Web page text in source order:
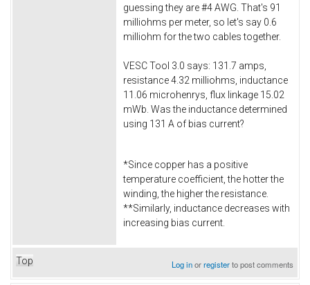
guessing they are #4 AWG. That's 91
milliohms per meter, so let's say 0.6
milliohm for the two cables together.
VESC Tool 3.0 says: 131.7 amps,
resistance 4.32 milliohms, inductance
11.06 microhenrys, flux linkage 15.02
mWb. Was the inductance determined
using 131 A of bias current?
*Since copper has a positive
temperature coefficient, the hotter the
winding, the higher the resistance.
**Similarly, inductance decreases with
increasing bias current.
Top Log inorregisterto post comments